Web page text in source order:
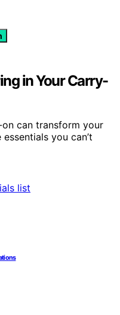
in Your Carry-
can transform your
you can’t